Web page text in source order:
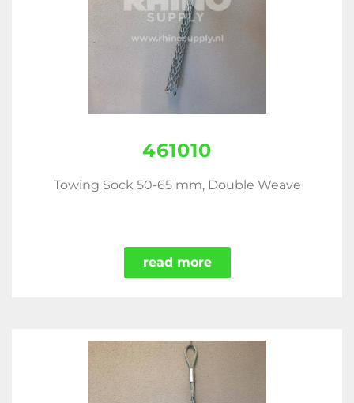
461010
Towing Sock 50-65 mm, Double Weave
read more